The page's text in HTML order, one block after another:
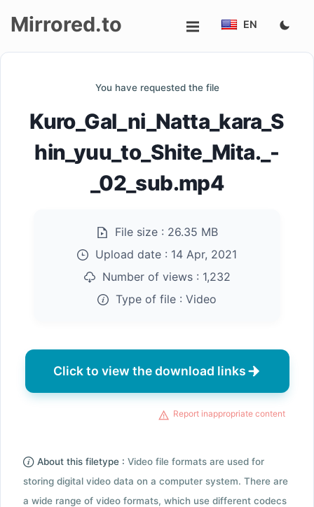
Mirrored.to EN
You have requested the file
Kuro_Gal_ni_Natta_kara_S
hin_yuu_to_Shite_Mita._-
_02_sub.mp4
File size : 26.35 MB
Upload date : 14 Apr, 2021
Number of views : 1,232
Type of file : Video
Click to view the download links
Report inappropriate content
About this filetype : Video file formats are used for
storing digital video data on a computer system. There are
a wide range of video formats, which use different codecs